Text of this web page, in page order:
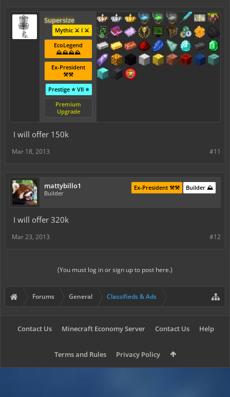
Supersize
Mythic ⚔️ I ⚔️
EcoLegend
⛰️⛰️⛰️⛰️
Ex-President
⚒️⚒️
Prestige ⭐ VII ⭐
Premium
Upgrade
I will offer 150k
#11
Mar 18, 2013
mattybillo1
Builder
Builder ⛰️
Ex-President ⚒️⚒️
I will offer 320k
#12
Mar 23, 2013
(You must log in or sign up to post here.)
Forums General Classifieds & Ads
Contact Us Minecraft Economy Server Contact Us Help
Terms and Rules Privacy Policy